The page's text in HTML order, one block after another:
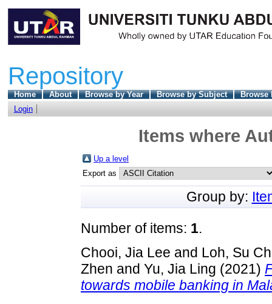
Repository
Home About Browse by Year Browse by Subject
Browse
Login
Items where
Up a level
Export as
Group by:
Number of items: 1.
Chooi, Jia Lee and Loh, Su
Zhen and Yu, Jia Ling (2021)
towards mobile banking in